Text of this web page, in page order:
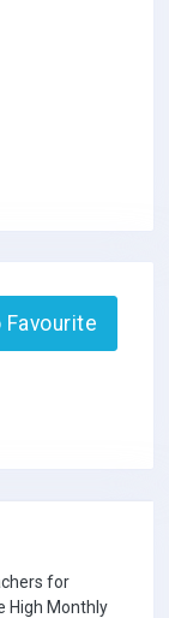
Favourite
for
High Monthly